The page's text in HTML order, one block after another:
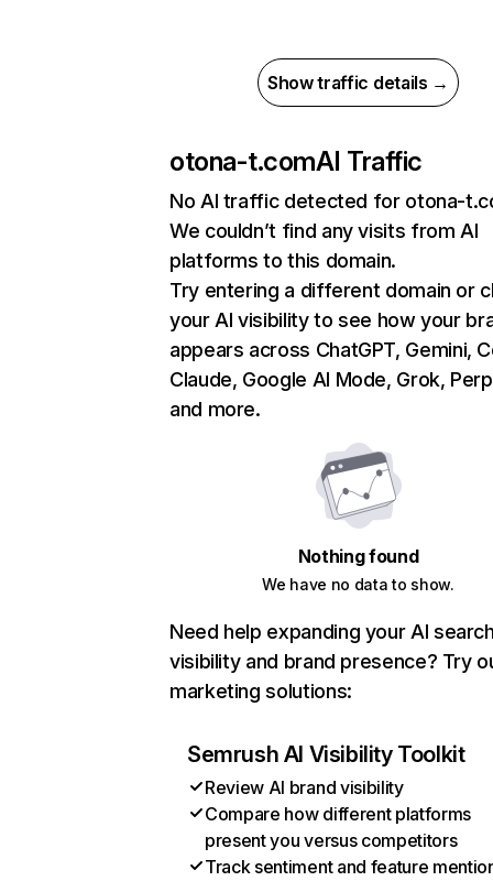
Show traffic details →
otona-t.comAI Traffic
No AI traffic detected for otona-
We couldn’t find any visits from AI
platforms to this domain.
Try entering a different domain or
your AI visibility to see how your
appears across ChatGPT, Gemini,
Claude, Google AI Mode, Grok,
and more.
Nothing found
We have no data to show.
Need help expanding your AI
visibility and brand presence? Try
marketing solutions:
Semrush AI Visibility Toolkit
Review AI brand visibility
Compare how different platforms
present you versus competitors
Track sentiment and feature